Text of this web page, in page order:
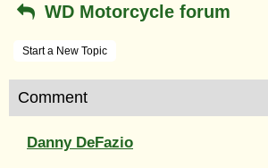
WD Motorcycle forum
Start a New Topic
Comment
Danny DeFazio